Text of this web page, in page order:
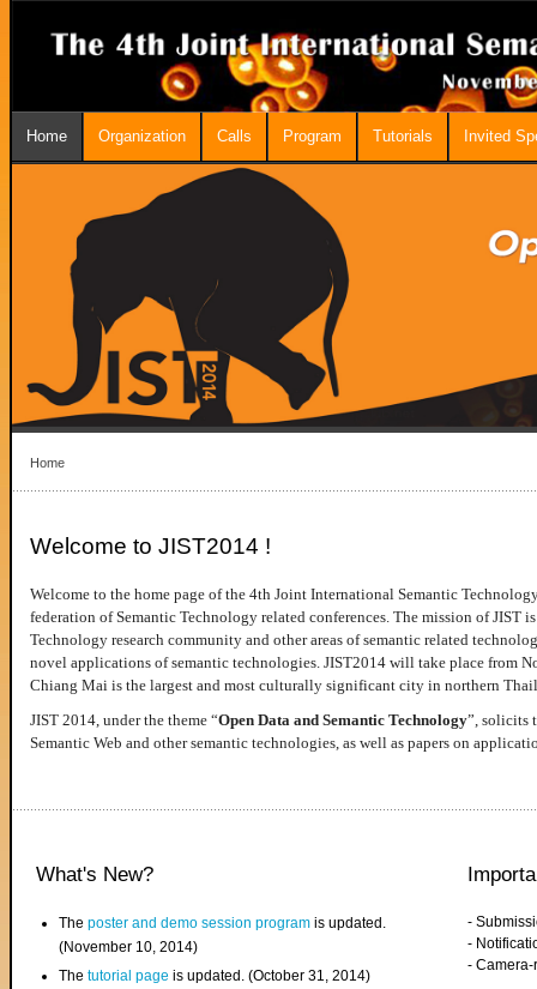
Home Organization Calls Program Tutorials Invited
Home
Welcome to JIST2014 !
Welcome to the home page of the 4th Joint International Semantic
federation of Semantic Technology related conferences. The mission of JIST
Technology research community and other areas of semantic related
novel applications of semantic technologies. JIST2014 will take place from
Chiang Mai is the largest and most culturally significant city in northern
JIST 2014, under the theme “Open Data and Semantic Technology”, solicits
Semantic Web and other semantic technologies, as well as papers on
What's New?
Theposter and demo session program is updated.
(November 10, 2014)
Thetutorial page is updated. (October 31, 2014)
-
-
-